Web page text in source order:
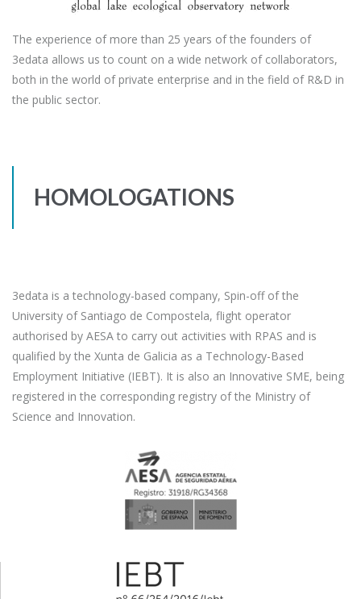
The experience of more than 25 years of the founders of
3edata allows us to count on a wide network of collaborators,
both in the world of private enterprise and in the field of R&D in
the public sector.
HOMOLOGATIONS
3edata is a technology-based company, Spin-off of the
University of Santiago de Compostela, flight operator
authorised by AESA to carry out activities with RPAS and is
qualified by the Xunta de Galicia as a Technology-Based
Employment Initiative (IEBT). It is also an Innovative SME, being
registered in the corresponding registry of the Ministry of
Science and Innovation.